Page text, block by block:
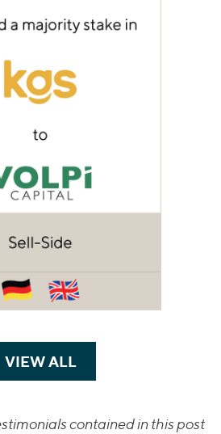
VIEW ALLTRANSACTIONS
contained in this post